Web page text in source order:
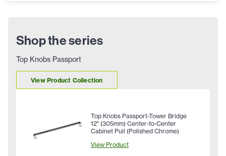
Shop the series
Top Knobs Passport
View Product Collection
Top Knobs Passport-Tower Bridge
12" (305mm) Center-to-Center
Cabinet Pull (Polished Chrome)
View Product